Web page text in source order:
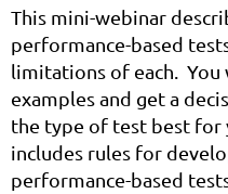
This mini-webinar
performance-based
limitations of each. You
examples and get a
the type of test best for
includes rules for
performance-based